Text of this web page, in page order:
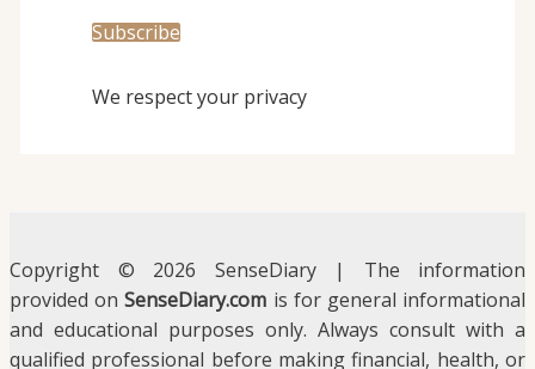
We respect your privacy
Copyright © 2026 SenseDiary | The information
provided onSenseDiary.com is for general informational
and educational purposes only. Always consult with a
qualified professional before making financial, health, or